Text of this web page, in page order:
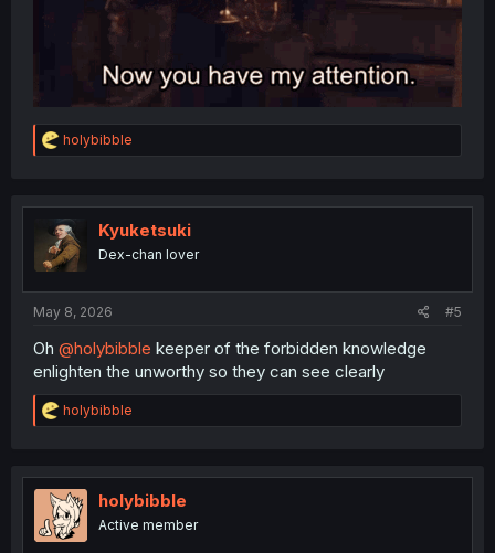
R
e
t
i
o
n
holybibble
Kyuketsuki
Dex-chan lover
May 8, 2026 #5
Oh @holybibble keeper of the forbidden knowledge
enlighten the unworthy so they can see clearly
R
e
t
i
o
n
holybibble
holybibble
Active member